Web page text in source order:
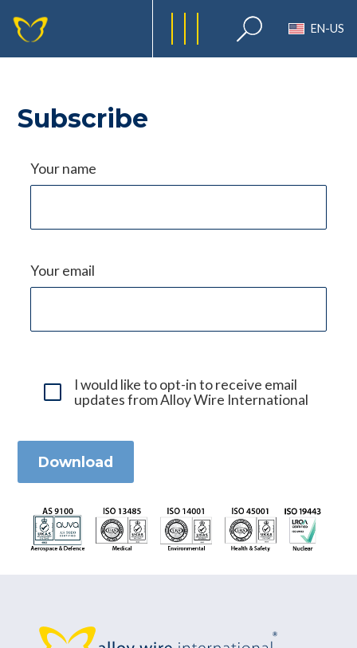
EN-US
Subscribe
Your name
Your email
I would like to opt-in to receive email
updates from Alloy Wire International